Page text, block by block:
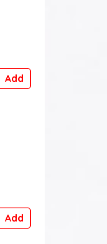
Add
Add